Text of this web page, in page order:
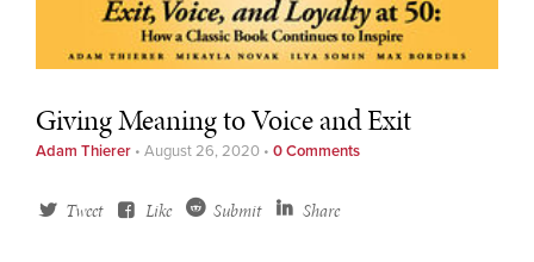
Twitter
Giving Meaning to Voice and Exit
Adam Thierer • August 26, 2020 • 0 Comments
Tweet Like Submit Share